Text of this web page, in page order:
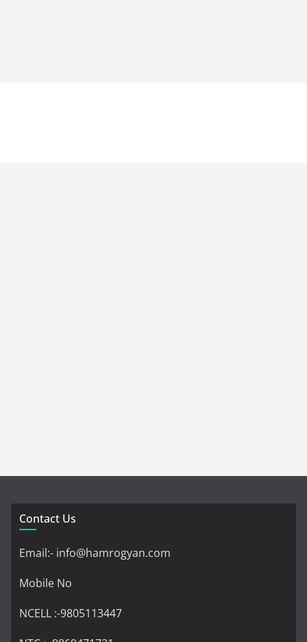
Contact Us
Email:- info@hamrogyan.com
Mobile No
NCELL :-9805113447